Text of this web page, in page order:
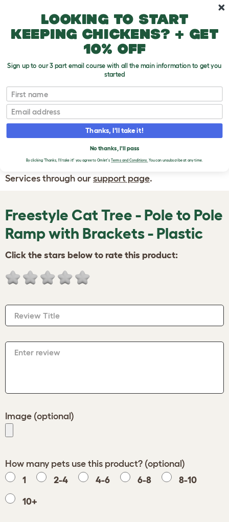
WRITE A
REVIEW
If you have any questions about your order
or are unhappy with the service you have
received, please contact Omlet Customer
Services through our support page.
Freestyle Cat Tree - Pole to Pole
Ramp with Brackets - Plastic
Click the stars below to rate this product:
Review Title
Enter review
Image (optional)
How many pets use this product? (optional)
1
2-4 4-6 6-8 8-10
10+
Looking to start
keeping chickens? + get
10% off
Sign up to our 3 part email course with all the main information to get you
started
First name
Email
Thanks, I'll take it!
No thanks, I'll pass
By clicking 'Thanks, I'll take it!' you agree to Omlet's Terms and Conditions.You can unsubscribe at any time.